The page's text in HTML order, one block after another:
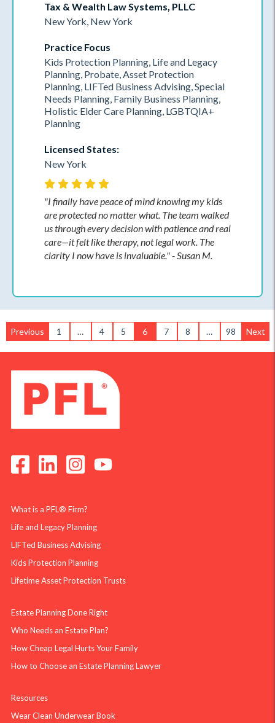
Tax & Wealth Law Systems, PLLC
New York, New York
Practice Focus
Kids Protection Planning, Life and Legacy
Planning, Probate, Asset Protection
Planning, LIFTed Business Advising, Special
Needs Planning, Family Business Planning,
Holistic Elder Care Planning, LGBTQIA+
Planning
Licensed States:
New York
"I finally have peace of mind knowing my kids
are protected no matter what. The team walked
us through every decision with patience and real
care—it felt like therapy, not legal work. The
clarity I now have is invaluable." - Susan M.
Previous 1 … 4 5 6 7 8 … 98 Next
What is a PFL® Firm?
Life and Legacy Planning
LIFTed Business Advising
Kids Protection Planning
Lifetime Asset Protection Trusts
Estate Planning Done Right
Who Needs an Estate Plan?
How Cheap Legal Hurts Your Family
How to Choose an Estate Planning Lawyer
Resources
Wear Clean Underwear Book